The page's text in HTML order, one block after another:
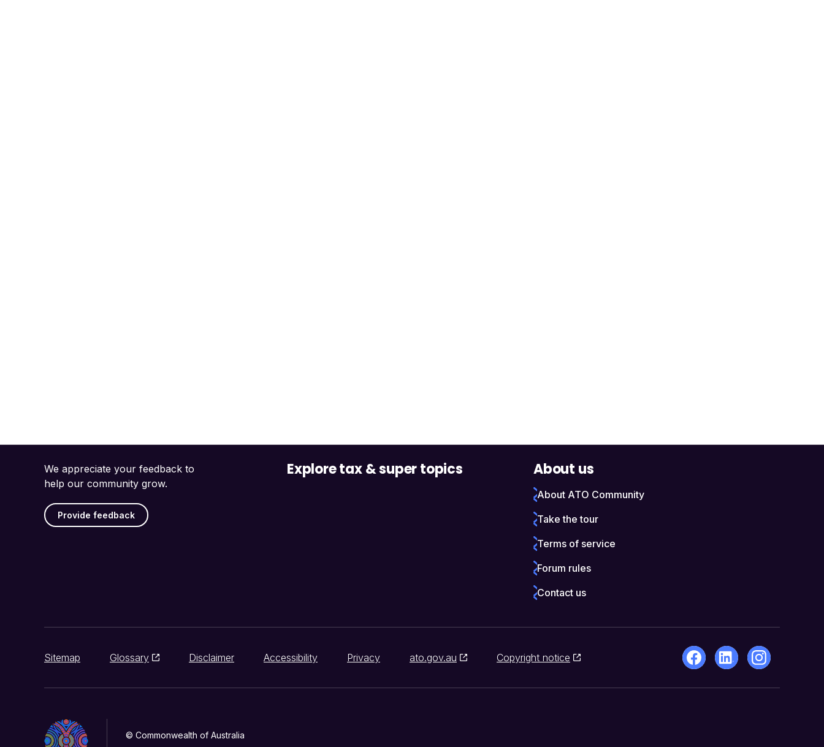
We appreciate your feedback to
help our community grow.
Provide feedback
Explore tax & super topics About us
About ATO Community
Take the tour
Terms of service
Forum rules
Contact us
Sitemap Glossary Disclaimer Accessibility Privacy ato.gov.au Copyright notice
© Commonwealth of Australia